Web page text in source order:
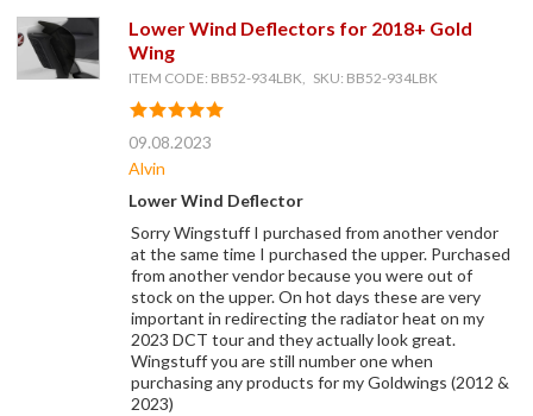
Lower Wind Deflectors for 2018+ Gold
Wing
ITEM CODE: BB52-934LBK, SKU: BB52-934LBK
09.08.2023
Alvin
Lower Wind Deflector
Sorry Wingstuff I purchased from another vendor
at the same time I purchased the upper. Purchased
from another vendor because you were out of
stock on the upper. On hot days these are very
important in redirecting the radiator heat on my
2023 DCT tour and they actually look great.
Wingstuff you are still number one when
purchasing any products for my Goldwings (2012 &
2023)